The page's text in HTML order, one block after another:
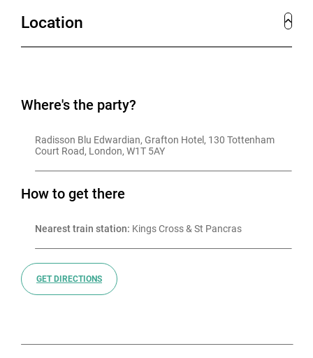
Location
Where's the party?
Radisson Blu Edwardian, Grafton Hotel, 130 Tottenham
Court Road, London, W1T 5AY
How to get there
Nearest train station: Kings Cross & St Pancras
GET DIRECTIONS